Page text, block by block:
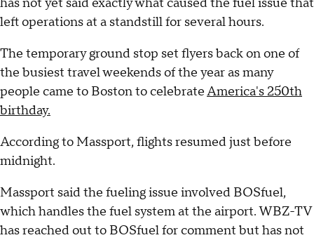
has not yet said exactly what caused the fuel issue that
left operations at a standstill for several hours.
The temporary ground stop set flyers back on one of
the busiest travel weekends of the year as many
people came to Boston to celebrateAmerica's 250th
birthday.
According to Massport, flights resumed just before
midnight.
Massport said the fueling issue involved BOSfuel,
which handles the fuel system at the airport. WBZ-TV
has reached out to BOSfuel for comment but has not